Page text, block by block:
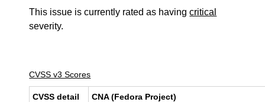
This issue is currently rated as havingcritical
severity.
CVSS v3 Scores
CVSS detail CNA (Fedora Project)